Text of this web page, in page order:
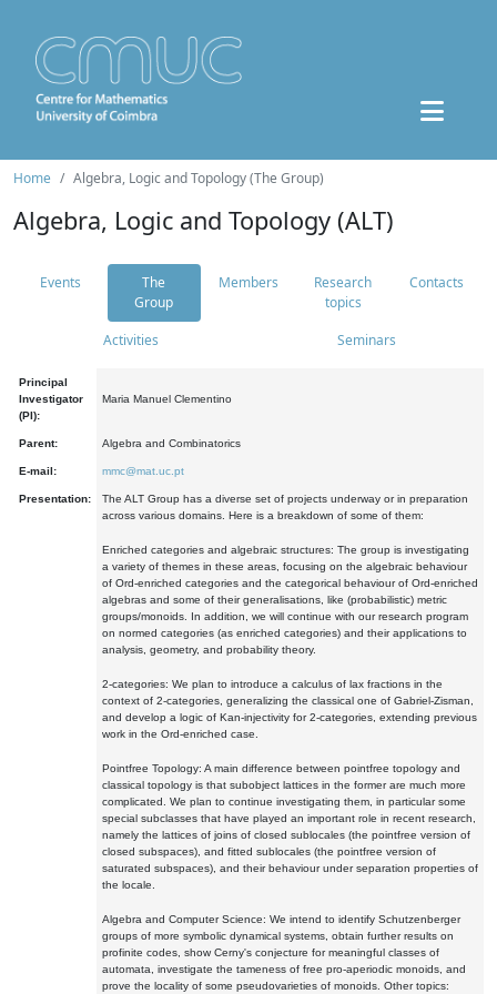
Home Algebra, Logic and Topology (The Group)
Algebra, Logic and Topology (ALT)
Events
The
Group
Members
Research
topics
Contacts
Activities Seminars
Principal
Investigator
(PI):
Maria Manuel Clementino
Parent: Algebra and Combinatorics
E-mail: mmc@mat.uc.pt
Presentation:
The ALT Group has a diverse set of projects underway or in preparation
across various domains. Here is a breakdown of some of them:
Enriched categories and algebraic structures: The group is investigating
a variety of themes in these areas, focusing on the algebraic behaviour
of Ord-enriched categories and the categorical behaviour of Ord-enriched
algebras and some of their generalisations, like (probabilistic) metric
groups/monoids. In addition, we will continue with our research program
on normed categories (as enriched categories) and their applications to
analysis, geometry, and probability theory.
2-categories: We plan to introduce a calculus of lax fractions in the
context of 2-categories, generalizing the classical one of Gabriel-Zisman,
and develop a logic of Kan-injectivity for 2-categories, extending previous
work in the Ord-enriched case.
Pointfree Topology: A main difference between pointfree topology and
classical topology is that subobject lattices in the former are much more
complicated. We plan to continue investigating them, in particular some
special subclasses that have played an important role in recent research,
namely the lattices of joins of closed sublocales (the pointfree version of
closed subspaces), and fitted sublocales (the pointfree version of
saturated subspaces), and their behaviour under separation properties of
the locale.
Algebra and Computer Science: We intend to identify Schutzenberger
groups of more symbolic dynamical systems, obtain further results on
profinite codes, show Cerny's conjecture for meaningful classes of
automata, investigate the tameness of free pro-aperiodic monoids, and
prove the locality of some pseudovarieties of monoids. Other topics: